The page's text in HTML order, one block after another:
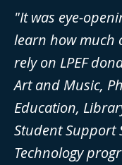
"It was eye-
learn how much
rely on LPEF
Art and Music,
Education,
Student Support
Technology